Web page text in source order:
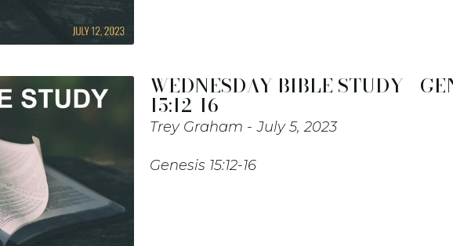
WEDNESDAY BIBLE STUDY -
15:12-16
Trey Graham July 5, 2023
Genesis 15:12-16